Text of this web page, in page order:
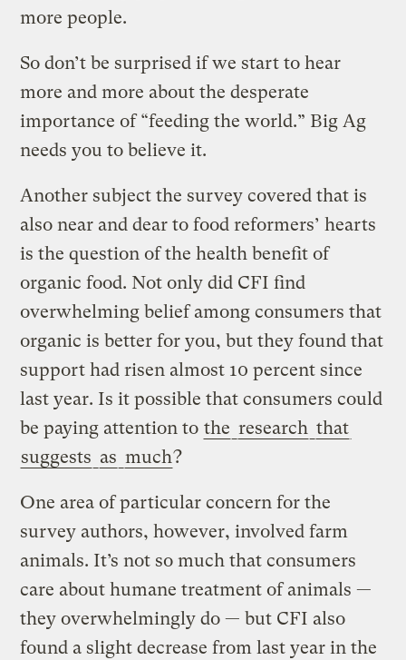
more people.
So don’t be surprised if we start to hear
more and more about the desperate
importance of “feeding the world.” Big Ag
needs you to believe it.
Another subject the survey covered that is
also near and dear to food reformers’ hearts
is the question of the health benefit of
organic food. Not only did CFI find
overwhelming belief among consumers that
organic is better for you, but they found that
support had risen almost 10 percent since
last year. Is it possible that consumers could
be paying attention to the research that
suggests as much?
One area of particular concern for the
survey authors, however, involved farm
animals. It’s not so much that consumers
care about humane treatment of animals —
they overwhelmingly do — but CFI also
found a slight decrease from last year in the